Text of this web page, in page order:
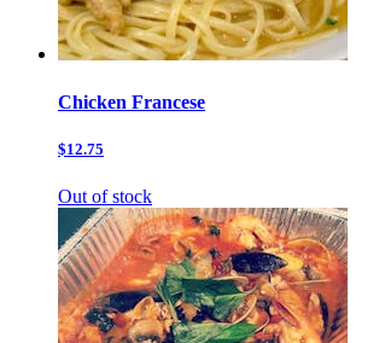
Chicken Francese
$12.75
Out of stock